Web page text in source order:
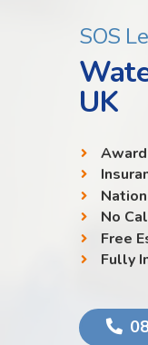
SOS
UK
No
Free
Fully